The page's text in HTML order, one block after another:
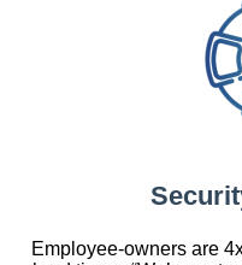
Employee-owners are